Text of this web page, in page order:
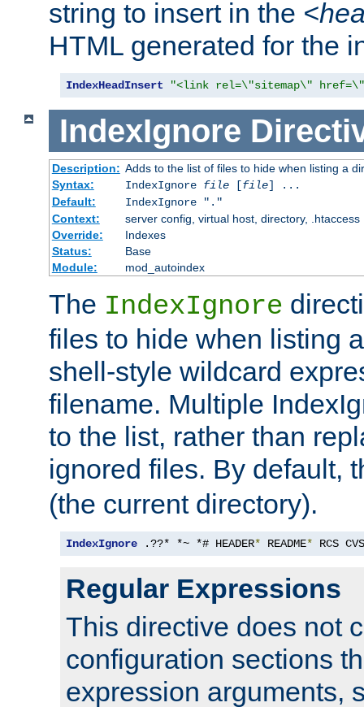
string to insert in the
HTML generated for the
IndexHeadInsert "<link rel=\"sitemap\"
IndexIgnore
Description: Adds to the list of files to hide when listing a
Syntax:
IndexIgnore file[file] ...
Default:
IndexIgnore "."
Context:
server config, virtual host, directory, .htaccess
Override:
Indexes
Status:
Base
Module:
mod_autoindex
The IndexIgnore
files to hide when listing
shell-style wildcard
filename. Multiple
to the list, rather than
ignored files. By default,
(the current directory).
IndexIgnore .??* *~ *# HEADER* README* RCS
Regular Expressions
This directive does not
configuration sections
expression arguments,